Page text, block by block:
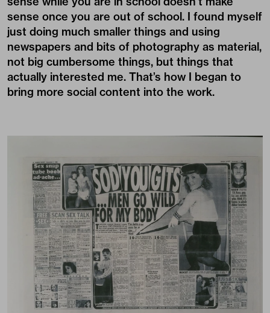
sense once you are out of school. I found myself
just doing much smaller things and using
newspapers and bits of photography as material,
not big cumbersome things, but things that
actually interested me. That’s how I began to
bring more social content into the work.